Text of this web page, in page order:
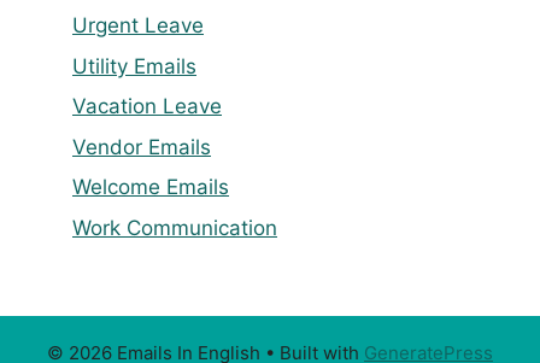
Urgent Leave
Utility Emails
Vacation Leave
Vendor Emails
Welcome Emails
Work Communication
© 2026 Emails In English • Built with GeneratePress